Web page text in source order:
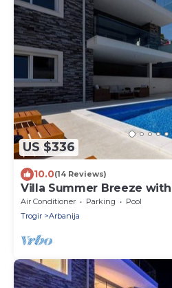
US $336
10.0(14 Reviews)
Villa Summer Breeze with
Air Conditioner Parking
Pool
Trogir
Arbanija